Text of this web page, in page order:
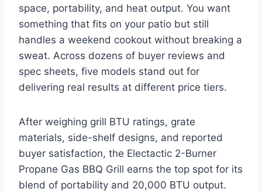
space, portability, and heat output. You want
something that fits on your patio but still
handles a weekend cookout without breaking a
sweat. Across dozens of buyer reviews and
spec sheets, five models stand out for
delivering real results at different price tiers.
After weighing grill BTU ratings, grate
materials, side-shelf designs, and reported
buyer satisfaction, the Electactic 2-Burner
Propane Gas BBQ Grill earns the top spot for its
blend of portability and 20,000 BTU output.